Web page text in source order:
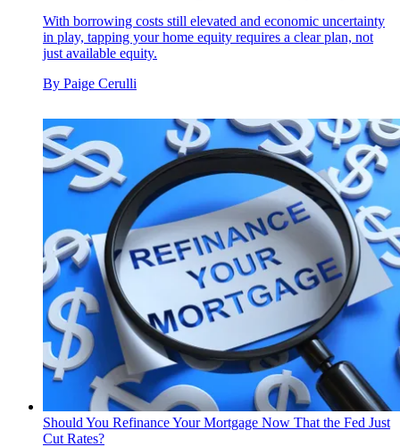
With borrowing costs still elevated and economic uncertainty
in play, tapping your home equity requires a clear plan, not
just available equity.
By Paige Cerulli
Should You Refinance Your Mortgage Now That the Fed Just
Cut Rates?